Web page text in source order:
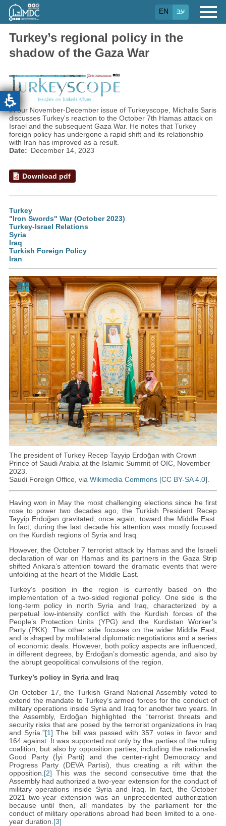
Skip
main
EN עב
Turkey’s regional policy in the
shadow of the Gaza War
In our November-December issue of Turkeyscope, Michalis Saris
discusses Turkey's reaction to the October 7th Hamas attack on
Israel and the subsequent Gaza War. He notes that Turkey
foreign policy has undergone a rapid shift and its relationship
with Iran has improved as a result.
Date
December 14, 2023
Download pdf
Turkey
"Iron Swords" War (October 2023)
Turkey-Israel Relations
Syria
Iraq
Turkish Foreign Policy
Iran
The president of Turkey Recep Tayyip Erdoğan with Crown
Prince of Saudi Arabia at the Islamic Summit of OIC, November
2023.
Saudi Foreign Office, via Wikimedia Commons [CC BY-SA 4.0].
Having won in May the most challenging elections since he first
rose to power two decades ago, the Turkish President Recep
Tayyip Erdoğan gravitated, once again, toward the Middle East.
In fact, during the last decade his attention was mostly focused
on the Kurdish regions of Syria and Iraq.
However, the October 7 terrorist attack by Hamas and the Israeli
declaration of war on Hamas and its partners in the Gaza Strip
shifted Ankara’s attention toward the dramatic events that were
unfolding at the heart of the Middle East.
Turkey’s position in the region is currently based on the
implementation of a two-sided regional policy. One side is the
long-term policy in north Syria and Iraq, characterized by a
perpetual low-intensity conflict with the Kurdish forces of the
People’s Protection Units (YPG) and the Kurdistan Worker’s
Party (PKK). The other side focuses on the wider Middle East,
and is shaped by multilateral diplomatic negotiations and a series
of economic deals. However, both policy aspects are influenced,
in different degrees, by Erdoğan’s domestic agenda, and also by
the abrupt geopolitical convulsions of the region.
Turkey’s policy in Syria and Iraq
On October 17, the Turkish Grand National Assembly voted to
extend the mandate to Turkey’s armed forces for the conduct of
military operations inside Syria and Iraq for another two years. In
the Assembly, Erdoğan highlighted the “terrorist threats and
security risks that are posed by the terrorist organizations in Iraq
and Syria.”[1] The bill was passed with 357 votes in favor and
164 against. It was supported not only by the parties of the ruling
coalition, but also by opposition parties, including the nationalist
Good Party (İyi Parti) and the center-right Democracy and
Progress Party (DEVA Partisi), thus creating a rift within the
opposition. [2] This was the second consecutive time that the
Assembly had authorized a two-year extension for the conduct of
military operations inside Syria and Iraq. In fact, the October
2021 two-year extension was an unprecedented authorization
because until then, all mandates by the parliament for the
conduct of military operations abroad had been limited to a one-
year duration. [3]